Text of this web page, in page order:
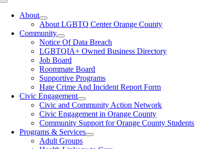
Toggle
NavigationAbout
About LGBTQ Center Orange County
Community
Notice Of Data Breach
LGBTQIA+ Owned Business Directory
Job Board
Roommate Board
Supportive Programs
Hate Crime And Incident Report Form
Civic Engagement
Civic and Community Action Network
Civic Engagement in Orange County
Community Support for Orange County Students
Programs & Services
Adult Groups